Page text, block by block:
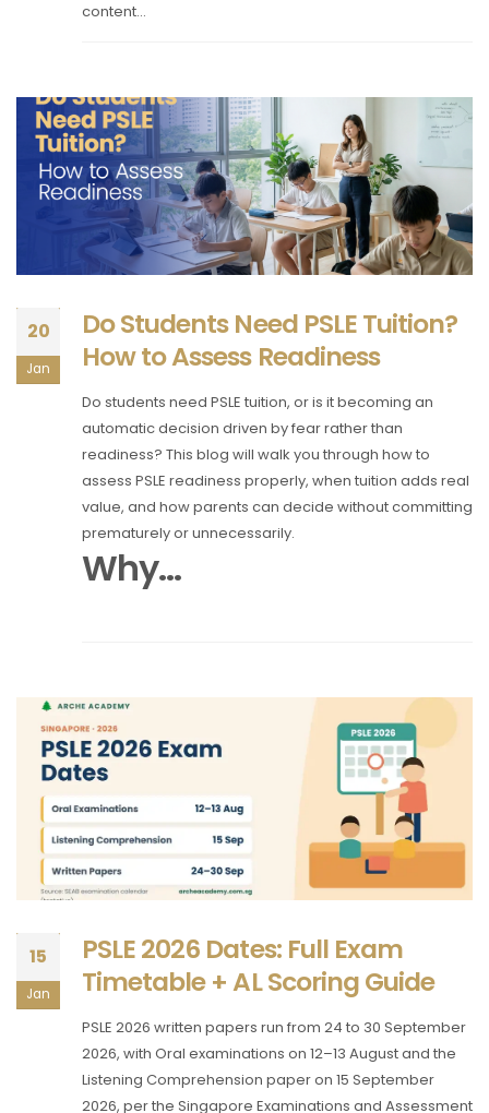
content...
20
Jan
Do Students Need PSLE Tuition?
How to Assess Readiness
Do students need PSLE tuition, or is it becoming an
automatic decision driven by fear rather than
readiness? This blog will walk you through how to
assess PSLE readiness properly, when tuition adds real
value, and how parents can decide without committing
prematurely or unnecessarily.
Why...
15
Jan
PSLE 2026 Dates: Full Exam
Timetable + AL Scoring Guide
PSLE 2026 written papers run from 24 to 30 September
2026, with Oral examinations on 12–13 August and the
Listening Comprehension paper on 15 September
2026, per the Singapore Examinations and Assessment